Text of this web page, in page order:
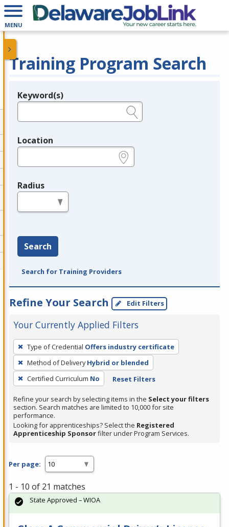
MENU
Training Program Search
Legend
Keyword(s)
Location
Radius
Search
Search for Training Providers
Refine Your Search Edit Filters
Your Currently Applied Filters
To
remove
a
filter,
Enter
or
Spacebar.
Type of Credential Offers industry certificate
Method of Delivery Hybrid or blended
Certified Curriculum No Reset Filters
Refine your search by selecting items in the Select your filters
section. Search matches are limited to 10,000 for site
performance.
Looking for apprenticeships? Select the Registered
Apprenticeship Sponsorfilter under Program Services.
Per page:
1 - 10 of 21 matches
State Approved – WIOA